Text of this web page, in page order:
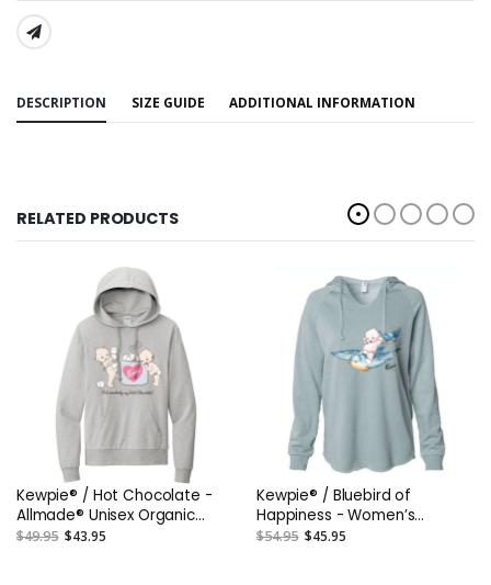
SHARE:
DESCRIPTION SIZE GUIDE ADDITIONAL INFORMATION
RELATED PRODUCTS
Kewpie® / Hot Chocolate -
Allmade® Unisex Organic
French Terry Pullover Hoodie
$49.95 $43.95
Kewpie® / Bluebird of
Happiness - Women’s
Lightweight California Wave
$54.95 $45.95